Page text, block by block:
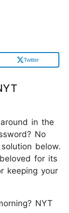
Twitter
in the
No
below.
for its
keeping your
NYT